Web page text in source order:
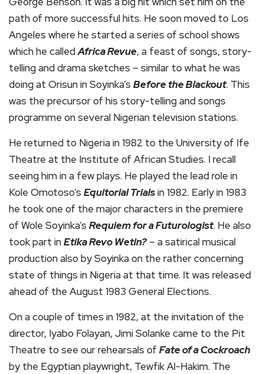
path of more successful hits. He soon moved to Los
Angeles where he started a series of school shows
which he calledAfrica Revue, a feast of songs, story-
telling and drama sketches – similar to what he was
doing at Orisun in Soyinka’s Before the Blackout. This
was the precursor of his story-telling and songs
programme on several Nigerian television stations.
He returned to Nigeria in 1982 to the University of Ife
Theatre at the Institute of African Studies. I recall
seeing him in a few plays. He played the lead role in
Kole Omotoso’s Equitorial Trialsin 1982. Early in 1983
he took one of the major characters in the premiere
of Wole Soyinka’s Requiem for a Futurologist. He also
took part inEtika Revo Wetin?– a satirical musical
production also by Soyinka on the rather concerning
state of things in Nigeria at that time. It was released
ahead of the August 1983 General Elections.
On a couple of times in 1982, at the invitation of the
director, Iyabo Folayan, Jimi Solanke came to the Pit
Theatre to see our rehearsals of Fate of a Cockroach
by the Egyptian playwright, Tewfik Al-Hakim. The